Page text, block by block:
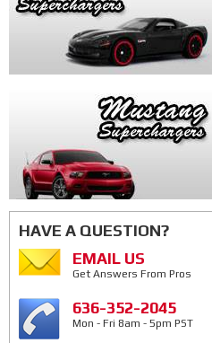
HAVE A QUESTION?
EMAIL US
Get Answers From Pros
636-352-2045
Mon - Fri 8am - 5pm PST